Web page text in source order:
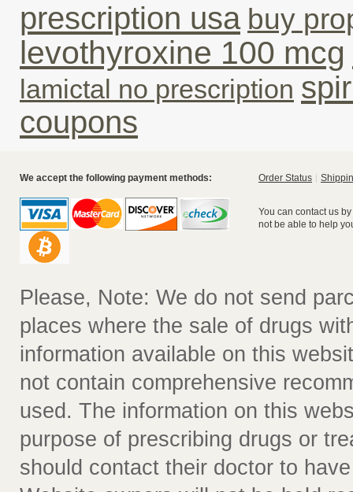
prescription usa buy
levothyroxine 100 mcg
lamictal no prescription
coupons
We accept the following payment methods: Order Status
You can contact us
not be able to help
Please, Note: We do not send
places where the sale of drugs
information available on this
not contain comprehensive
used. The information on this
purpose of prescribing drugs or
should contact their doctor to